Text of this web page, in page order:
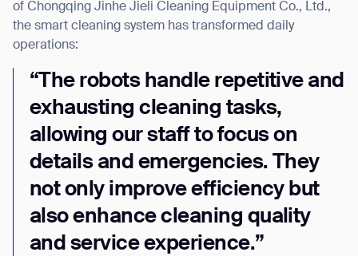
of Chongqing Jinhe Jieli Cleaning Equipment Co., Ltd.,
the smart cleaning system has transformed daily
operations:
“The robots handle repetitive and
exhausting cleaning tasks,
allowing our staff to focus on
details and emergencies. They
not only improve efficiency but
also enhance cleaning quality
and service experience.”